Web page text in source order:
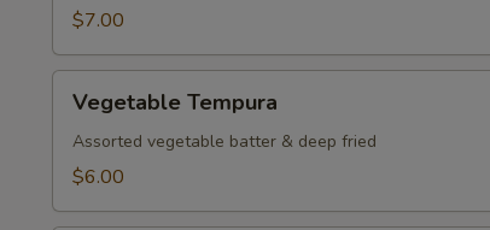
pcs.)
$7.00
Tempura
Vegetable Tempura
Assorted vegetable batter & deep fried
$6.00